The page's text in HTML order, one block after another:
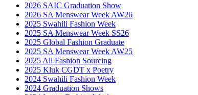
2026 SAIC Graduation Show
2026 SA Menswear Week AW26
2025 Swahili Fashion Week
2025 SA Menswear Week SS26
2025 Global Fashion Graduate
2025 SA Menswear Week AW25
2025 All Fashion Sourcing
2025 Kluk CGDT x Poetry
2024 Swahili Fashion Week
2024 Graduation Shows